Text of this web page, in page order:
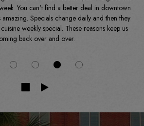
You can't find a better deal in downtown
amazing. Specials change daily and then they
weekly special. These reasons keep us
back over and over.